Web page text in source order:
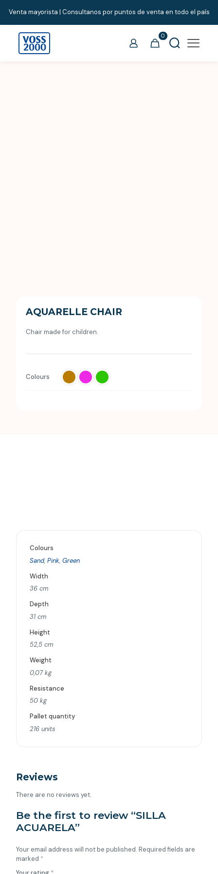
Venta mayorista | Consultanos por puntos de venta en todo el país
0
AQUARELLE CHAIR
Chair made for children.
Colours
Colours
Sand, Pink, Green
Width
36 cm
Depth
31 cm
Height
52,5 cm
Weight
0,07 kg
Resistance
50 kg
Pallet quantity
216 units
Reviews
There are no reviews yet.
Be the first to review “SILLA
ACUARELA”
Your email address will not be published. Required fields are
marked *